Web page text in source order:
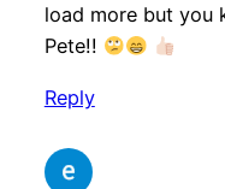
load more but you
Pete!!
Reply